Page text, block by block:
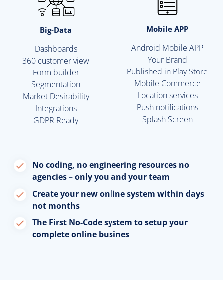
Big-Data
Dashboards
360 customer view
Form builder
Segmentation
Market Desirability
Integrations
GDPR Ready
Mobile APP
Android Mobile APP
Your Brand
Published in Play Store
Mobile Commerce
Location services
Push notifications
Splash Screen
No coding, no engineering resources no
agencies – only you and your team
Create your new online system within days
not months
The First No-Code system to setup your
complete online busines